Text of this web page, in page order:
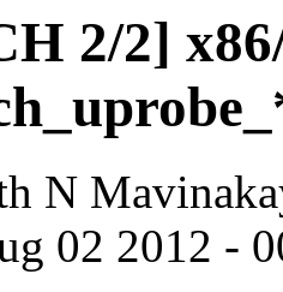
2/2]
N
02 2012 -